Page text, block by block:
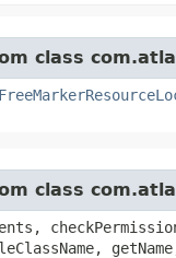
class
class